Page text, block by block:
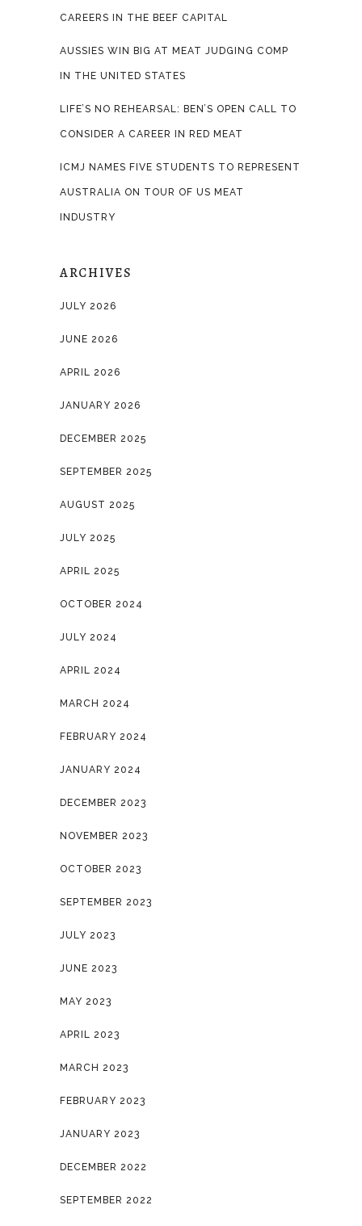
CAREERS IN THE BEEF CAPITAL
AUSSIES WIN BIG AT MEAT JUDGING COMP
IN THE UNITED STATES
LIFE’S NO REHEARSAL: BEN’S OPEN CALL TO
CONSIDER A CAREER IN RED MEAT
ICMJ NAMES FIVE STUDENTS TO REPRESENT
AUSTRALIA ON TOUR OF US MEAT
INDUSTRY
ARCHIVES
JULY 2026
JUNE 2026
APRIL 2026
JANUARY 2026
DECEMBER 2025
SEPTEMBER 2025
AUGUST 2025
JULY 2025
APRIL 2025
OCTOBER 2024
JULY 2024
APRIL 2024
MARCH 2024
FEBRUARY 2024
JANUARY 2024
DECEMBER 2023
NOVEMBER 2023
OCTOBER 2023
SEPTEMBER 2023
JULY 2023
JUNE 2023
MAY 2023
APRIL 2023
MARCH 2023
FEBRUARY 2023
JANUARY 2023
DECEMBER 2022
SEPTEMBER 2022